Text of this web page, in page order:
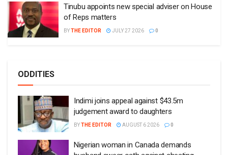
Tinubu appoints new special adviser on House
of Reps matters
BYTHE EDITOR JULY 27 2026 0
ODDITIES
Indimi joins appeal against $43.5m
judgement award to daughters
BYTHE EDITOR AUGUST 6 2026 0
Nigerian woman in Canada demands